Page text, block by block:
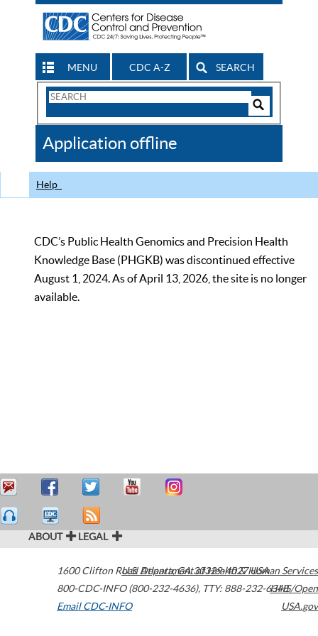
MENU CDC A-Z SEARCH
Search
CDC
Application offline
Help
CDC’s Public Health Genomics and Precision Health
Knowledge Base (PHGKB) was discontinued effective
August 1, 2024. As of April 13, 2026, the site is no longer
available.
ABOUT LEGAL
1600 Clifton Road Atlanta,GA30329-4027USA
800-CDC-INFO (800-232-4636), TTY: 888-232-6348
Email CDC-INFO
U.S. Department of Health & Human Services
HHS/Open
USA.gov